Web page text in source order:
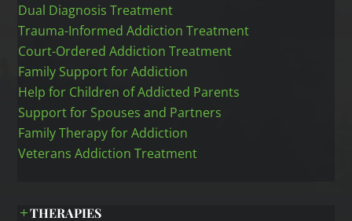
Dual Diagnosis Treatment
Trauma-Informed Addiction Treatment
Court-Ordered Addiction Treatment
Family Support for Addiction
Help for Children of Addicted Parents
Support for Spouses and Partners
Family Therapy for Addiction
Veterans Addiction Treatment
THERAPIES